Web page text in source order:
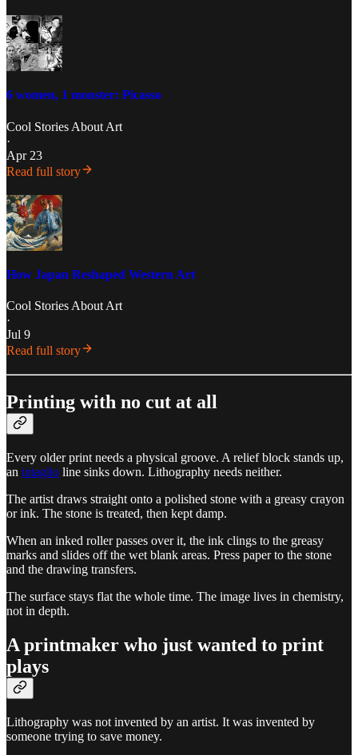
6 women, 1 monster: Picasso
Cool Stories About Art
·
Apr 23
Read full story
How Japan Reshaped Western Art
Cool Stories About Art
·
Jul 9
Read full story
Printing with no cut at all
Every older print needs a physical groove. A relief block stands up,
an intaglio line sinks down. Lithography needs neither.
The artist draws straight onto a polished stone with a greasy crayon
or ink. The stone is treated, then kept damp.
When an inked roller passes over it, the ink clings to the greasy
marks and slides off the wet blank areas. Press paper to the stone
and the drawing transfers.
The surface stays flat the whole time. The image lives in chemistry,
not in depth.
A printmaker who just wanted to print
plays
Lithography was not invented by an artist. It was invented by
someone trying to save money.